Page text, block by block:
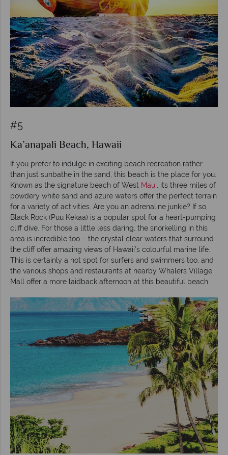
#5
Ka’anapali Beach, Hawaii
If you prefer to indulge in exciting beach recreation rather
than just sunbathe in the sand, this beach is the place for you.
Known as the signature beach of West Maui , its three miles of
powdery white sand and azure waters offer the perfect terrain
for a variety of activities. Are you an adrenaline junkie? If so,
Black Rock (Puu Kekaa) is a popular spot for a heart-pumping
cliff dive. For those a little less daring, the snorkelling in this
area is incredible too – the crystal clear waters that surround
the cliff offer amazing views of Hawaii’s colourful marine life.
This is certainly a hot spot for surfers and swimmers too, and
the various shops and restaurants at nearby Whalers Village
Mall offer a more laidback afternoon at this beautiful beach.